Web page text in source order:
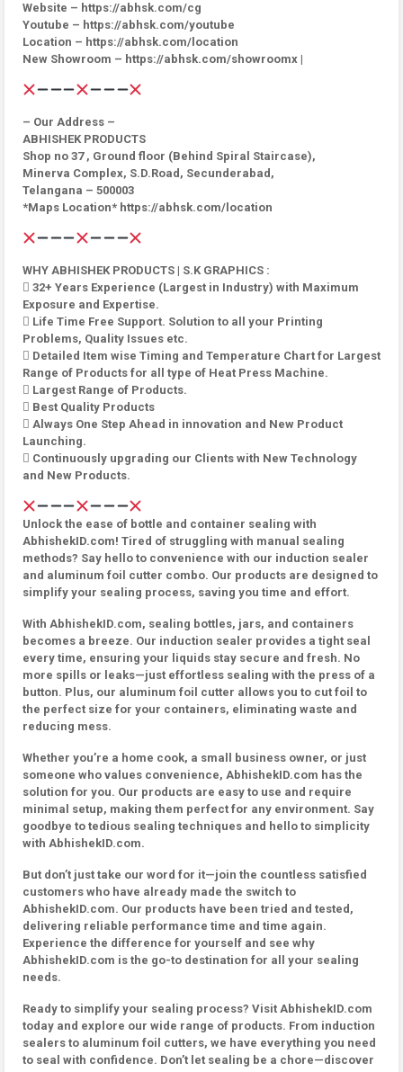
Website – https://abhsk.com/cg
Youtube – https://abhsk.com/youtube
Location – https://abhsk.com/location
New Showroom – https://abhsk.com/showroomx |
– Our Address –
ABHISHEK PRODUCTS
Shop no 37 , Ground floor (Behind Spiral Staircase),
Minerva Complex, S.D.Road, Secunderabad,
Telangana – 500003
*Maps Location* https://abhsk.com/location
WHY ABHISHEK PRODUCTS | S.K GRAPHICS :
 32+ Years Experience (Largest in Industry) with Maximum
Exposure and Expertise.
 Life Time Free Support. Solution to all your Printing
Problems, Quality Issues etc.
 Detailed Item wise Timing and Temperature Chart for Largest
Range of Products for all type of Heat Press Machine.
 Largest Range of Products.
 Best Quality Products
 Always One Step Ahead in innovation and New Product
Launching.
 Continuously upgrading our Clients with New Technology
and New Products.
Unlock the ease of bottle and container sealing with
AbhishekID.com! Tired of struggling with manual sealing
methods? Say hello to convenience with our induction sealer
and aluminum foil cutter combo. Our products are designed to
simplify your sealing process, saving you time and effort.
With AbhishekID.com, sealing bottles, jars, and containers
becomes a breeze. Our induction sealer provides a tight seal
every time, ensuring your liquids stay secure and fresh. No
more spills or leaks—just effortless sealing with the press of a
button. Plus, our aluminum foil cutter allows you to cut foil to
the perfect size for your containers, eliminating waste and
reducing mess.
Whether you’re a home cook, a small business owner, or just
someone who values convenience, AbhishekID.com has the
solution for you. Our products are easy to use and require
minimal setup, making them perfect for any environment. Say
goodbye to tedious sealing techniques and hello to simplicity
with AbhishekID.com.
But don’t just take our word for it—join the countless satisfied
customers who have already made the switch to
AbhishekID.com. Our products have been tried and tested,
delivering reliable performance time and time again.
Experience the difference for yourself and see why
AbhishekID.com is the go-to destination for all your sealing
needs.
Ready to simplify your sealing process? Visit AbhishekID.com
today and explore our wide range of products. From induction
sealers to aluminum foil cutters, we have everything you need
to seal with confidence. Don’t let sealing be a chore—discover